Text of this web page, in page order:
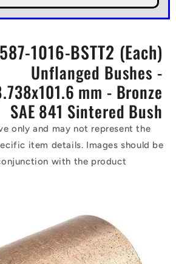
1016-BSTT2 (Each)
Unflanged Bushes -
mm - Bronze
SAE 841 Sintered Bush
only and may not represent the
item details. Images should be
with the product